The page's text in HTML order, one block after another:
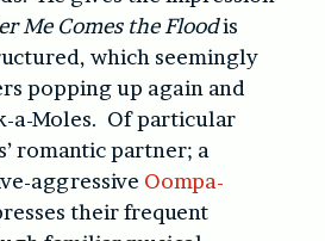
Me Comes the Floodis
which seemingly
popping up again and
a-Moles. Of particular
romantic partner; a
aggressive Oompa-
their frequent